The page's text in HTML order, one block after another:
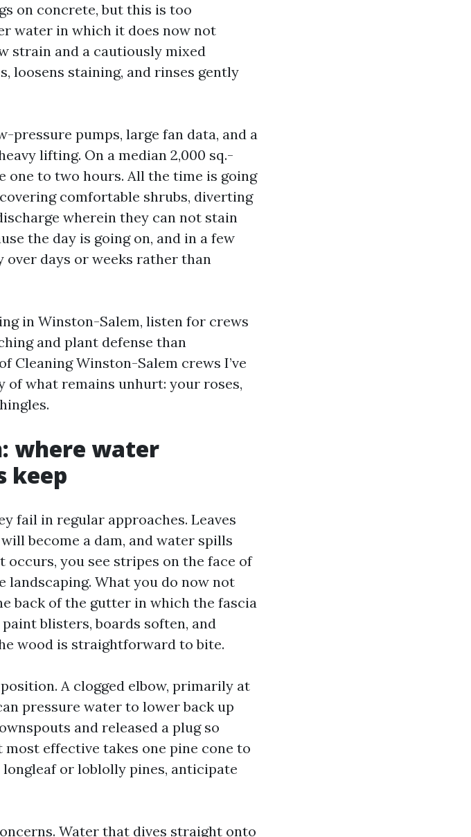
on concrete, but this is too
water in which it does now not
strain and a cautiously mixed
loosens staining, and rinses gently
pumps, large fan data, and a
lifting. On a median 2,000 sq.-
to two hours. All the time is going
comfortable shrubs, diverting
wherein they can not stain
the day is going on, and in a few
over days or weeks rather than
in Winston-Salem, listen for crews
and plant defense than
Cleaning Winston-Salem crews I’ve
of what remains unhurt: your roses,
where water
keep
fail in regular approaches. Leaves
become a dam, and water spills
you see stripes on the face of
What you do now not
back of the gutter in which the fascia
blisters, boards soften, and
wood is straightforward to bite.
A clogged elbow, primarily at
pressure water to lower back up
and released a plug so
effective takes one pine cone to
or loblolly pines, anticipate
Water that dives straight onto